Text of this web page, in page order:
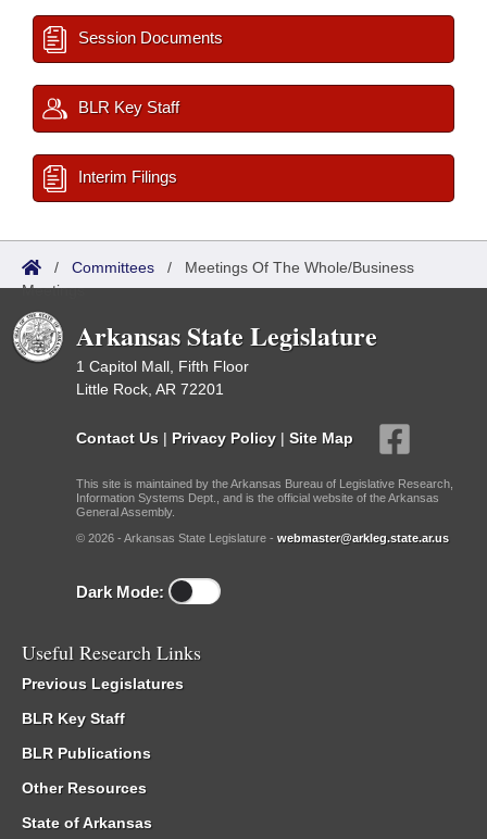
Session Documents
BLR Key Staff
Interim Filings
/ Committees / Meetings Of The Whole/Business
Meetings
Arkansas State Legislature
1 Capitol Mall, Fifth Floor
Little Rock, AR 72201
Contact Us | Privacy Policy | Site Map
This site is maintained by the Arkansas Bureau of Legislative Research,
Information Systems Dept., and is the official website of the Arkansas
General Assembly.
© 2026 - Arkansas State Legislature - webmaster@arkleg.state.ar.us
Dark Mode:
Useful Research Links
Previous Legislatures
BLR Key Staff
BLR Publications
Other Resources
State of Arkansas